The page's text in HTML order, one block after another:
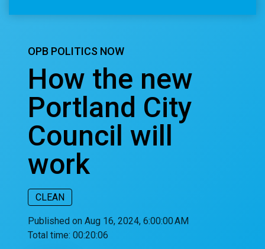
OPB POLITICS NOW
How the new
Portland City
Council will
work
CLEAN
Published on Aug 16, 2024, 6:00:00 AM
Total time: 00:20:06